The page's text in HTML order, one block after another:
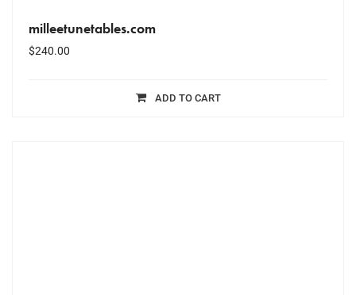
milleetunetables.com
$240.00
ADD TO CART